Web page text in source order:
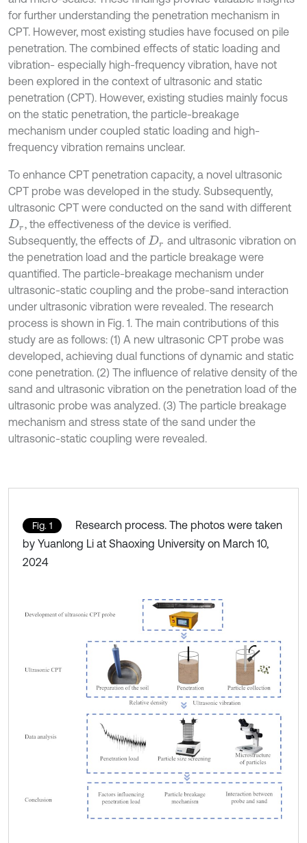
for further understanding the penetration mechanism in
CPT. However, most existing studies have focused on pile
penetration. The combined effects of static loading and
vibration- especially high-frequency vibration, have not
been explored in the context of ultrasonic and static
penetration (CPT). However, existing studies mainly focus
on the static penetration, the particle-breakage
mechanism under coupled static loading and high-
frequency vibration remains unclear.
To enhance CPT penetration capacity, a novel ultrasonic
CPT probe was developed in the study. Subsequently,
ultrasonic CPT were conducted on the sand with different
Dr , the effectiveness of the device is verified.
Subsequently, the effects of Dr
and ultrasonic vibration on
the penetration load and the particle breakage were
quantified. The particle-breakage mechanism under
ultrasonic-static coupling and the probe-sand interaction
under ultrasonic vibration were revealed. The research
process is shown in Fig. 1. The main contributions of this
study are as follows: (1) A new ultrasonic CPT probe was
developed, achieving dual functions of dynamic and static
cone penetration. (2) The influence of relative density of the
sand and ultrasonic vibration on the penetration load of the
ultrasonic probe was analyzed. (3) The particle breakage
mechanism and stress state of the sand under the
ultrasonic-static coupling were revealed.
Fig. 1
Research process. The photos were taken
by Yuanlong Li at Shaoxing University on March 10,
2024